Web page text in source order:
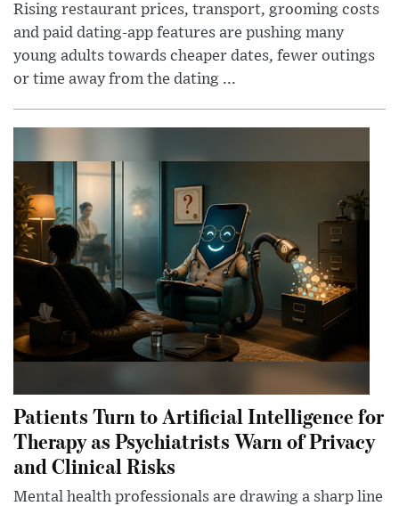
Rising restaurant prices, transport, grooming costs
and paid dating-app features are pushing many
young adults towards cheaper dates, fewer outings
or time away from the dating ...
Patients Turn to Artificial Intelligence for
Therapy as Psychiatrists Warn of Privacy
and Clinical Risks
Mental health professionals are drawing a sharp line